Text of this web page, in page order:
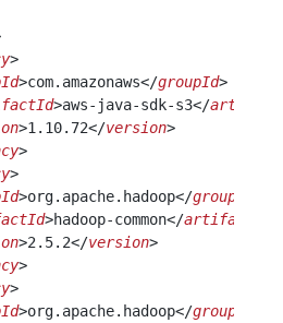
>
>com.amazonaws</groupId>
>aws-java-sdk-s3</
>1.10.72</version>
>
>
>org.apache.hadoop</groupId
>hadoop-common</artifactId
>2.5.2</version>
>
>
>org.apache.hadoop</groupId